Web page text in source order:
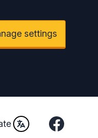
settings
Facebook